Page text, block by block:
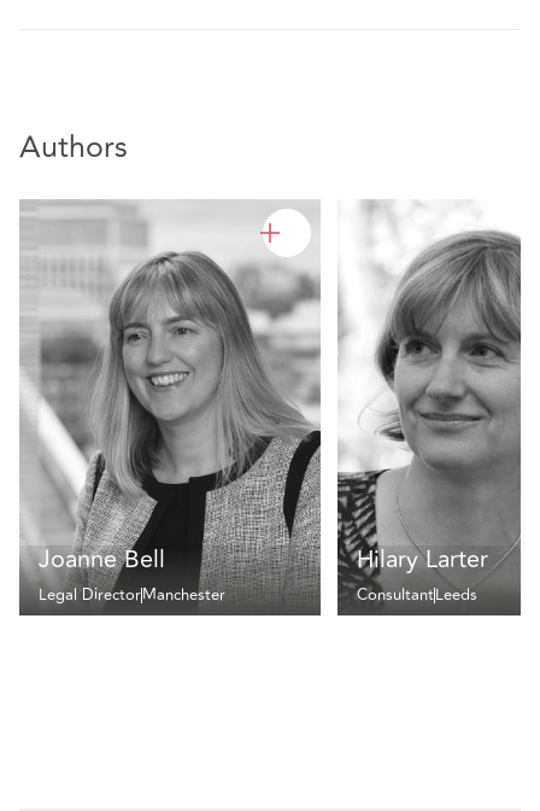
Authors
Joanne Bell
Legal DirectorManchester
Hilary Larter
ConsultantLeeds